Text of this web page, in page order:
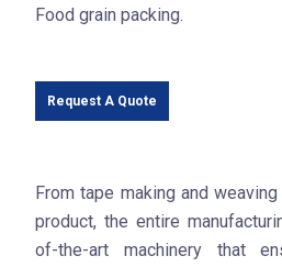
Food grain packing.
Request A Quote
From tape making and
product, the entire
of-the-art machinery that